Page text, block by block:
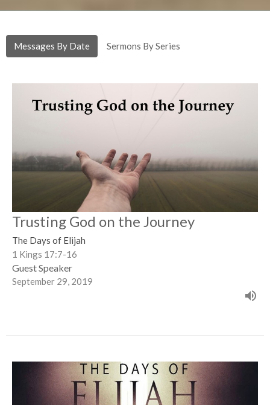
Messages By Date Sermons By Series
Trusting God on the Journey
The Days of Elijah
1 Kings 17:7-16
Guest Speaker
September 29, 2019